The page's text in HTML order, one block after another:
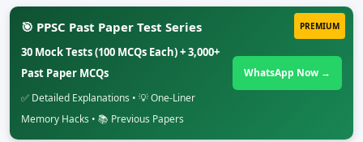
PREMIUM
🎯 PPSC Past Paper Test Series
30 Mock Tests (100 MCQs Each) + 3,000+
Past Paper MCQs
✅ Detailed Explanations • 💡 One-Liner
Memory Hacks • 📚 Previous Papers
WhatsApp Now →